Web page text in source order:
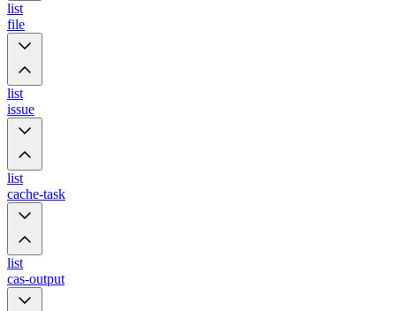
list
file
list
issue
list
cache-task
list
cas-output